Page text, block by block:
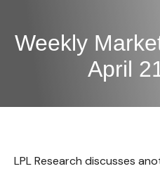
Weekly
April
LPL Research discusses